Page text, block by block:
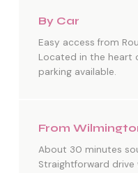
By Car
Easy access from
Located in the heart
parking available.
From
About 30 minutes
Straightforward